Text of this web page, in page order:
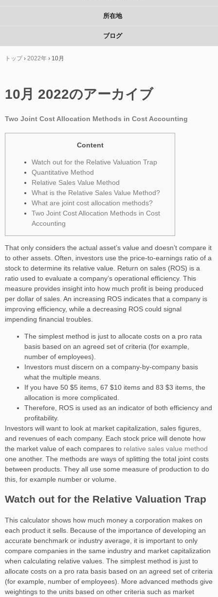
所在地
ブログ
トップ › 2022年 › 10月
10月 2022のアーカイブ
Two Joint Cost Allocation Methods in Cost Accounting
Content
Watch out for the Relative Valuation Trap
Quantitative Method
Relative Sales Value Method
What is the Relative Sales Value Method?
What are joint cost allocation methods?
Two Joint Cost Allocation Methods in Cost
Accounting
That only considers the actual asset’s value and doesn’t compare it
to other assets. Often, investors use the price-to-earnings ratio of a
stock to determine its relative value. Return on sales (ROS) is a
ratio used to evaluate a company’s operational efficiency. This
measure provides insight into how much profit is being produced
per dollar of sales. An increasing ROS indicates that a company is
improving efficiency, while a decreasing ROS could signal
impending financial troubles.
The simplest method is just to allocate costs on a pro rata
basis based on an agreed set of criteria (for example,
number of employees).
Investors must discern on a company-by-company basis
what the multiple means.
If you have 50 ​$5​ items, 67 ​$10​ items and 83 ​$3​ items, the
allocation is more complicated.
Therefore, ROS is used as an indicator of both efficiency and
profitability.
Investors will want to look at market capitalization, sales figures,
and revenues of each company. Each stock price will denote how
the market value of each compares to relative sales value method
one another. The methods are ways of splitting the total joint costs
between products. They all use some measure of production to do
this, for example number or volume.
Watch out for the Relative Valuation Trap
This calculator shows how much money a corporation makes on
each product it sells. Because of the importance of developing an
accurate benchmark or industry average, it is important to only
compare companies in the same industry and market capitalization
when calculating relative values. The simplest method is just to
allocate costs on a pro rata basis based on an agreed set of criteria
(for example, number of employees). More advanced methods give
weightings to the units based on other criteria such as market